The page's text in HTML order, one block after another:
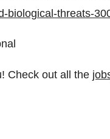
biological-threats-
Check out all the